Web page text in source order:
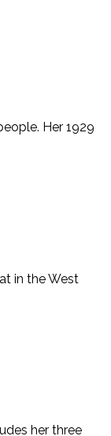
Her 1929
in the West
her three